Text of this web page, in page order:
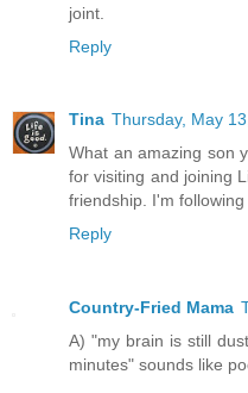
joint.
Reply
Tina Thursday, May
What an amazing son
for visiting and joining
friendship. I'm following
Reply
Country-Fried Mama
A) "my brain is still
minutes" sounds like